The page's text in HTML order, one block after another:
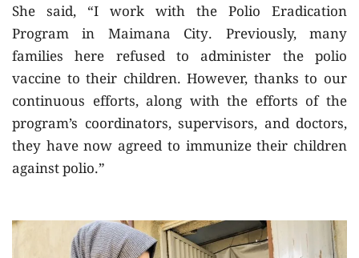
She said, “I work with the Polio Eradication
Program in Maimana City. Previously, many
families here refused to administer the polio
vaccine to their children. However, thanks to our
continuous efforts, along with the efforts of the
program’s coordinators, supervisors, and doctors,
they have now agreed to immunize their children
against polio.”